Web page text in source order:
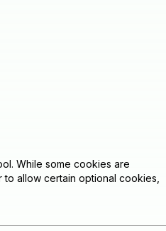
While some cookies are
allow certain optional cookies,